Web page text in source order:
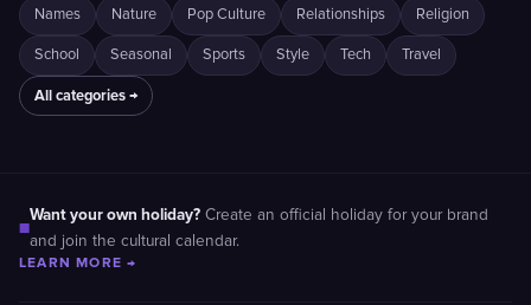
Names Nature Pop Culture Relationships Religion
School Seasonal Sports Style Tech Travel
All categories →
■
Want your own holiday? Create an official holiday for your brand
and join the cultural calendar.
LEARN MORE →